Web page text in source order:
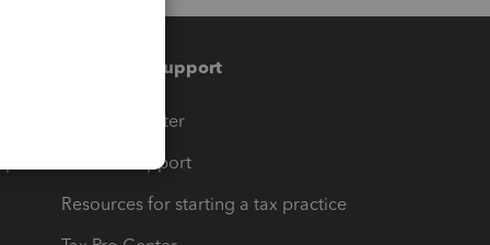
Training & support
Training Center
Learn & Support
Resources for starting a tax practice